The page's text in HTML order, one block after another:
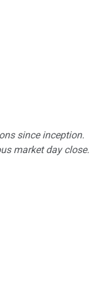
since inception.
market day close.